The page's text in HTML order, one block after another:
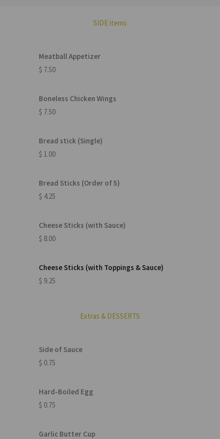
SIDE items
Meatball Appetizer
$ 7.50
Boneless Chicken Wings
$ 7.50
Bread stick (Single)
$ 1.00
Bread Sticks (Order of 5)
$ 4.25
Cheese Sticks (with Sauce)
$ 8.00
Cheese Sticks (with Toppings & Sauce)
$ 9.25
Extras & DESSERTS
Side of Sauce
$ 0.75
Hard-Boiled Egg
$ 0.75
Garlic Butter Cup